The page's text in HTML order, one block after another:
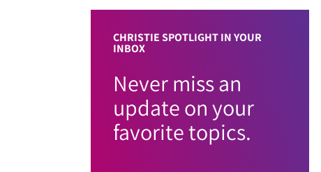
CHRISTIE SPOTLIGHT IN YOUR
INBOX
Never miss an
update on your
favorite topics.